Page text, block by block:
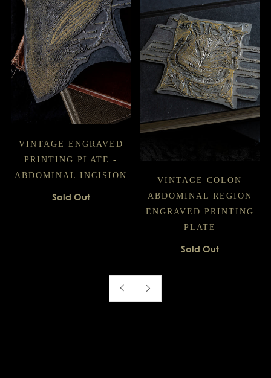
VINTAGE ENGRAVED
PRINTING PLATE -
ABDOMINAL INCISION
Sold Out
VINTAGE COLON
ABDOMINAL REGION
ENGRAVED PRINTING
PLATE
Sold Out